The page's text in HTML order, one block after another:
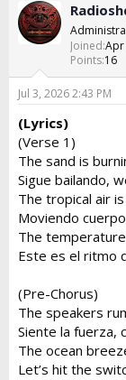
e
a
d
t
a
r
t
e
r
r
t
d
t
Joined Apr
Points 16
Jul 3, 2026 2:43 PM
(Lyrics)
(Verse 1)
The sand is
Sigue bailando,
The tropical air
Moviendo
The
Este es el ritmo
(Pre-Chorus)
The speakers
Siente la fuerza,
The ocean
Let’s hit the